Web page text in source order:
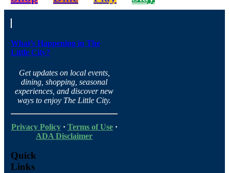
What’s Happening in The
Little City?
Get updates on local events,
dining, shopping, seasonal
experiences, and discover new
ways to enjoy The Little City.
Privacy Policy· Terms of Use·
ADA Disclaimer
Quick
Links